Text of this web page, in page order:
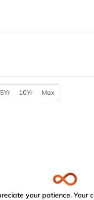
5Yr 10Yr Max
your patience. Your